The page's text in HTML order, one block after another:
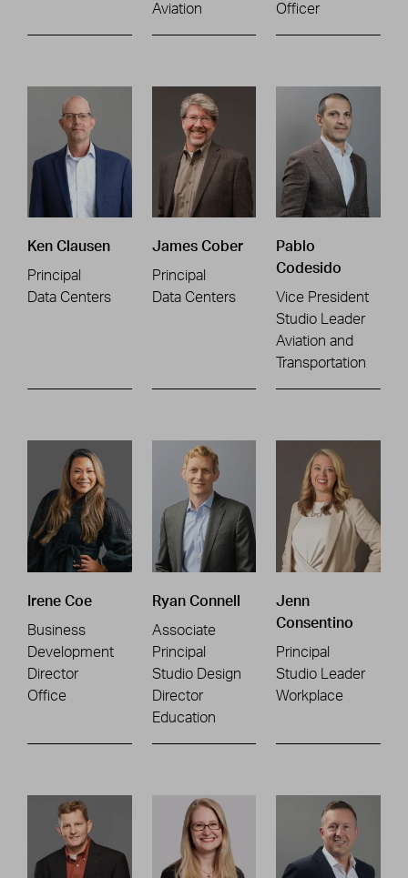
Aviation
Officer
Ken Clausen
Principal
Data Centers
James Cober
Principal
Data Centers
Pablo
Codesido
Vice President
Studio Leader
Aviation and
Transportation
Irene Coe
Business
Development
Director
Office
Ryan Connell
Associate
Principal
Studio Design
Director
Education
Jenn
Consentino
Principal
Studio Leader
Workplace